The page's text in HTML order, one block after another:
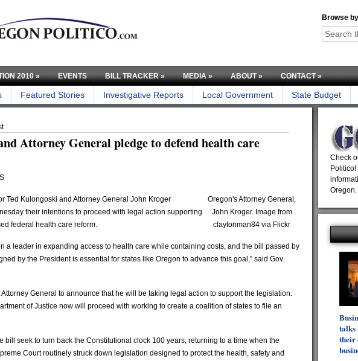
Browse
2010» EVENTS BILL TRACKER» MEDIA» ABOUT» CONTACT»
Featured Stories Investigative Reports Local Government State Budget
Attorney General pledge to defend health care
Oregon's Attorney General,
John Kroger. Image from
claytonman84 via Flickr
Ted Kulongoski and Attorney General John Kroger
their intentions to proceed with legal action supporting
federal health care reform.
a leader in expanding access to health care while containing costs, and the bill passed by
by the President is essential for states like Oregon to advance this goal,” said Gov.
Attorney General to announce that he will be taking legal action to support the legislation.
of Justice now will proceed with working to create a coalition of states to file an
bill seek to turn back the Constitutional clock 100 years, returning to a time when the
Court routinely struck down legislation designed to protect the health, safety and
Check
Politico!
Oregon.
talks
their